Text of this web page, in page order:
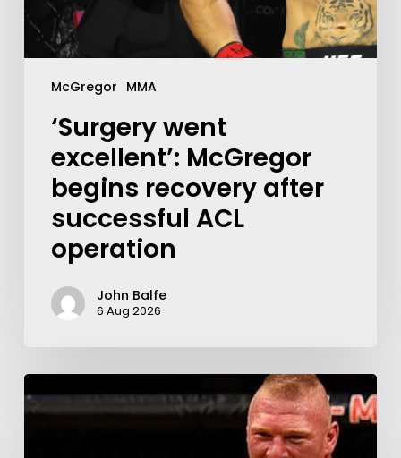
McGregor MMA
‘Surgery went
excellent’: McGregor
begins recovery after
successful ACL
operation
John Balfe
6 Aug 2026